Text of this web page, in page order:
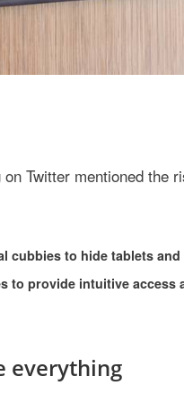
Twitter mentioned
cubbies to hide tablets
to provide intuitive access
everything